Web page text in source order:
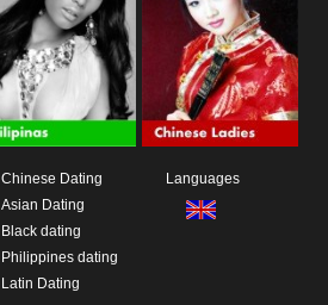
Chinese Dating
Asian Dating
Black dating
Philippines dating
Latin Dating
Languages